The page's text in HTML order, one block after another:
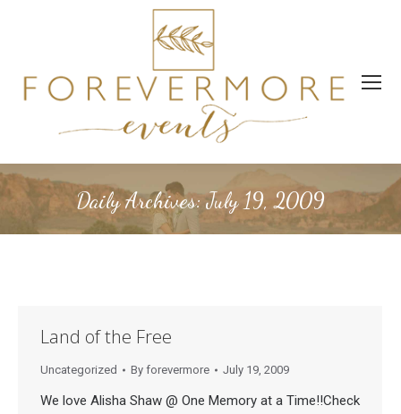
Daily Archives:July 19, 2009
Land of the Free
Uncategorized By forevermore July 19, 2009
We love Alisha Shaw @ One Memory at a Time!!Check